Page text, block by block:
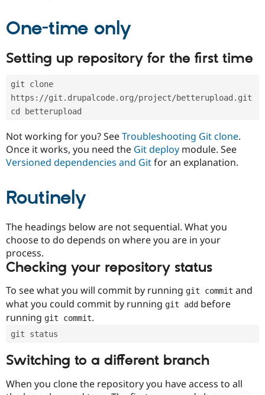
Drupal for
Healthcare
Drupal for
Drupal for
Tourism
Modules
Recipes
Site
Issue
Find
Drupal
Jobs /
News &
Forum
Become a
Drupal
One-time only
Setting up repository for the first time
git clone
https://git.drupalcode.org/project/betterupload.git
cd betterupload
Not working for you? SeeTroubleshooting Git clone.
Once it works, you need the Git deploy module. See
Versioned dependencies and Gitfor an explanation.
Routinely
The headings below are not sequential. What you
choose to do depends on where you are in your
process.
Checking your repository status
To see what you will commit by running git commit and
what you could commit by running git add before
running git commit.
git status
Switching to a different branch
When you clone the repository you have access to all